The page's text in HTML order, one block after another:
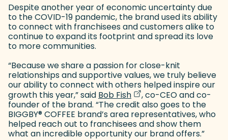
Despite another year of economic uncertainty due
to the COVID-19 pandemic, the brand used its ability
to connect with franchisees and customers alike to
continue to expand its footprint and spread its love
to more communities.
“Because we share a passion for close-knit
relationships and supportive values, we truly believe
our ability to connect with others helped inspire our
growth this year,” said Bob Fish (goes to new website)
(opens in a new tab)
, co-CEO and co-
founder of the brand. “The credit also goes to the
BIGGBY®COFFEE brand’s area representatives, who
helped reach out to franchisees and show them
what an incredible opportunity our brand offers.”